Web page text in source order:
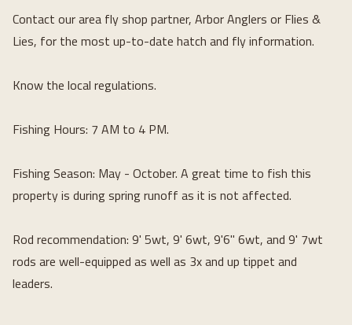
Contact our area fly shop partner, Arbor Anglers or Flies &
Lies, for the most up-to-date hatch and fly information.
Know the local regulations.
Fishing Hours: 7 AM to 4 PM.
Fishing Season: May - October. A great time to fish this
property is during spring runoff as it is not affected.
Rod recommendation: 9' 5wt, 9' 6wt, 9'6" 6wt, and 9' 7wt
rods are well-equipped as well as 3x and up tippet and
leaders.